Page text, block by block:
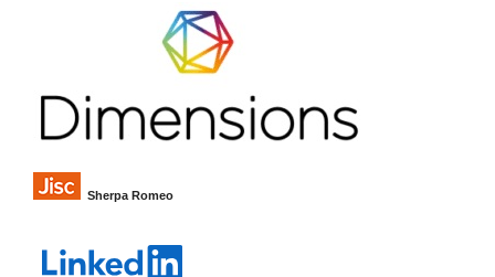
Sherpa Romeo